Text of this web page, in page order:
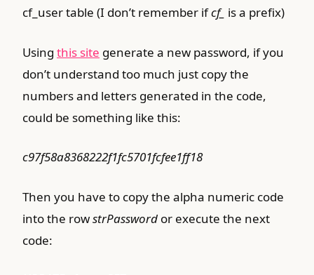
cf_user table (I don’t remember ifcf_ is a prefix)
Using this site generate a new password, if you
don’t understand too much just copy the
numbers and letters generated in the code,
could be something like this:
c97f58a8368222f1fc5701fcfee1ff18
Then you have to copy the alpha numeric code
into the rowstrPassword or execute the next
code: